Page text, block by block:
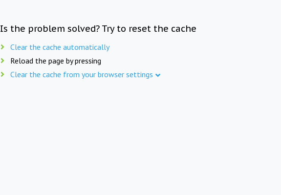
Is the problem solved? Try to reset the cache
Clear the cache automatically
Reload the page by pressing
Clear the cache from your browser settings